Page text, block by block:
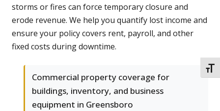
storms or fires can force temporary closure and
erode revenue. We help you quantify lost income and
ensure your policy covers rent, payroll, and other
fixed costs during downtime.
Commercial property coverage for
buildings, inventory, and business
equipment in Greensboro